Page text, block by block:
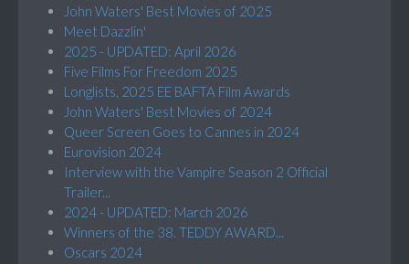
John Waters' Best Movies of 2025
Meet Dazzlin'
2025 - UPDATED: April 2026
Five Films For Freedom 2025
Longlists, 2025 EE BAFTA Film Awards
John Waters' Best Movies of 2024
Queer Screen Goes to Cannes in 2024
Eurovision 2024
Interview with the Vampire Season 2 Official
Trailer...
2024 - UPDATED: March 2026
Winners of the 38. TEDDY AWARD...
Oscars 2024